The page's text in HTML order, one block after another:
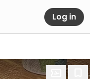
Log in